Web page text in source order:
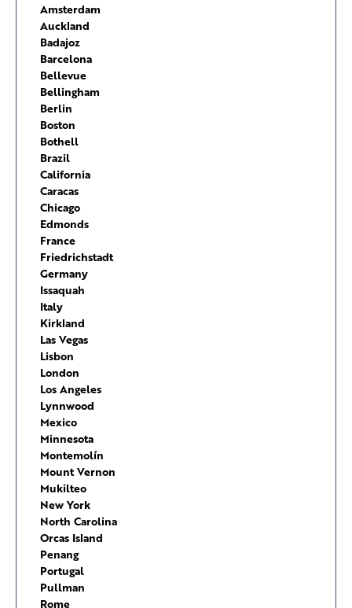
Amsterdam
Auckland
Badajoz
Barcelona
Bellevue
Bellingham
Berlin
Boston
Bothell
Brazil
California
Caracas
Chicago
Edmonds
France
Friedrichstadt
Germany
Issaquah
Italy
Kirkland
Las Vegas
Lisbon
London
Los Angeles
Lynnwood
Mexico
Minnesota
Montemolín
Mount Vernon
Mukilteo
New York
North Carolina
Orcas Island
Penang
Portugal
Pullman
Rome